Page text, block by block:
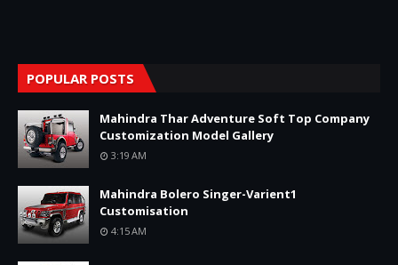
POPULAR POSTS
Mahindra Thar Adventure Soft Top Company
Customization Model Gallery
3:19 AM
Mahindra Bolero Singer-Varient1
Customisation
4:15 AM